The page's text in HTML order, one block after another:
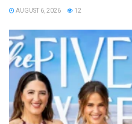
AUGUST 6, 2026 12